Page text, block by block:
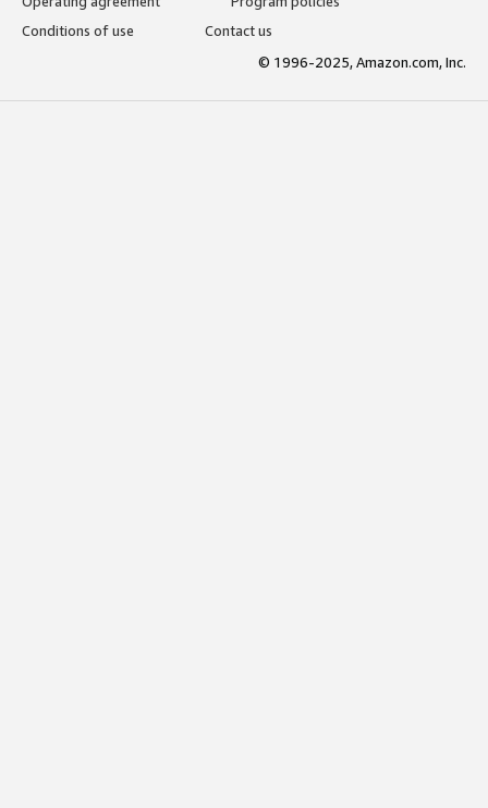
Conditions of use
Contact us
© 1996-2025, Amazon.com, Inc.